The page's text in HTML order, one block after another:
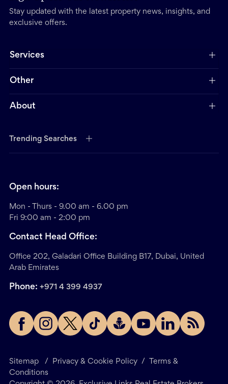
Stay updated with the latest property news, insights, and
exclusive offers.
Services
Other
About
Trending Searches
Sitemap / Privacy & Cookie Policy /
Terms &
Conditions
Open hours:
Mon - Thurs - 9.00 am - 6.00 pm
Fri 9:00 am - 2:00 pm
Contact Head Office:
Office 202, Galadari Office Building B17, Dubai, United
Arab Emirates
Phone: +971 4 399 4937